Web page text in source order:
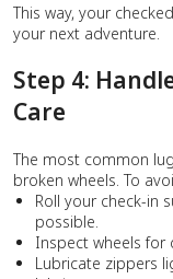
This way, your
your next adventure.
Step 4:
Care
The most common
broken wheels. To
Roll your check-in
possible.
Inspect wheels for
Lubricate zippers